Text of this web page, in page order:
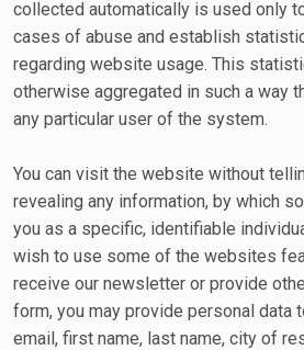
collected automatically is used only
cases of abuse and establish
regarding website usage. This
otherwise aggregated in such a way
any particular user of the system.
You can visit the website without
revealing any information, by which
you as a specific, identifiable
wish to use some of the websites
receive our newsletter or provide
form, you may provide personal data
email, first name, last name, city of